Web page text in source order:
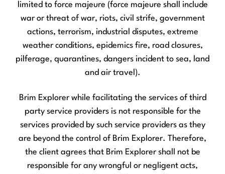
limited to force majeure (force majeure shall include
war or threat of war, riots, civil strife, government
actions, terrorism, industrial disputes, extreme
weather conditions, epidemics fire, road closures,
pilferage, quarantines, dangers incident to sea, land
and air travel).
Brim Explorer while facilitating the services of third
party service providers is not responsible for the
services provided by such service providers as they
are beyond the control of Brim Explorer. Therefore,
the client agrees that Brim Explorer shall not be
responsible for any wrongful or negligent acts,